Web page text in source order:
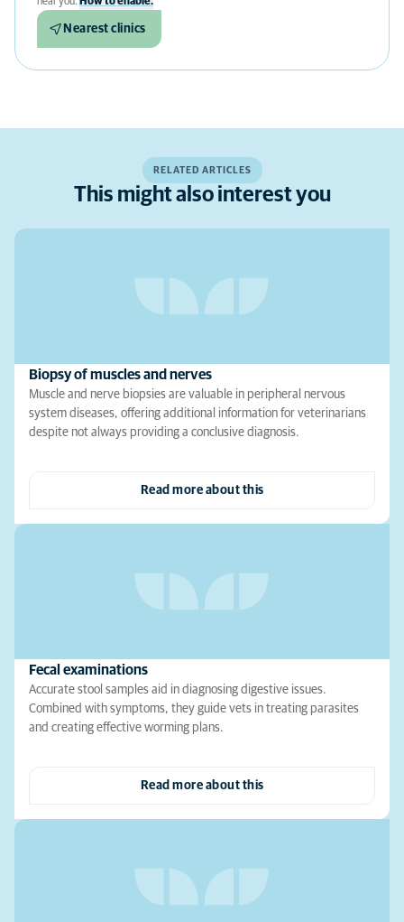
Nearest clinics
RELATED ARTICLES
This might also interest you
Biopsy of muscles and nerves
Muscle and nerve biopsies are valuable in peripheral nervous
system diseases, offering additional information for veterinarians
despite not always providing a conclusive diagnosis.
Read more about this
Fecal examinations
Accurate stool samples aid in diagnosing digestive issues.
Combined with symptoms, they guide vets in treating parasites
and creating effective worming plans.
Read more about this